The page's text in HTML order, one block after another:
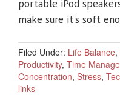
portable iPod
make sure it's soft
Filed Under: Life Balance,
Productivity, Time
Concentration, Stress,
links